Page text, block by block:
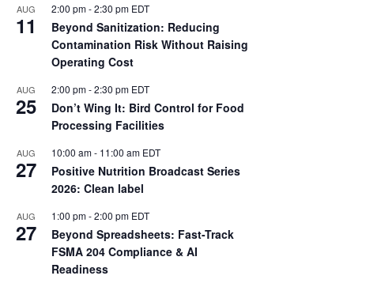
AUG
11
2:00 pm-2:30 pm EDT
Beyond Sanitization: Reducing
Contamination Risk Without Raising
Operating Cost
AUG
25
2:00 pm-2:30 pm EDT
Don’t Wing It: Bird Control for Food
Processing Facilities
AUG
27
10:00 am- 11:00 am EDT
Positive Nutrition Broadcast Series
2026: Clean label
AUG
27
1:00 pm-2:00 pm EDT
Beyond Spreadsheets: Fast-Track
FSMA 204 Compliance & AI
Readiness